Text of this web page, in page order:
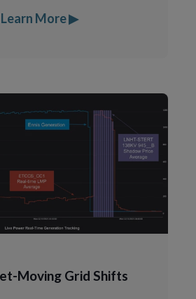
Learn More ▶
Moving Grid Shifts